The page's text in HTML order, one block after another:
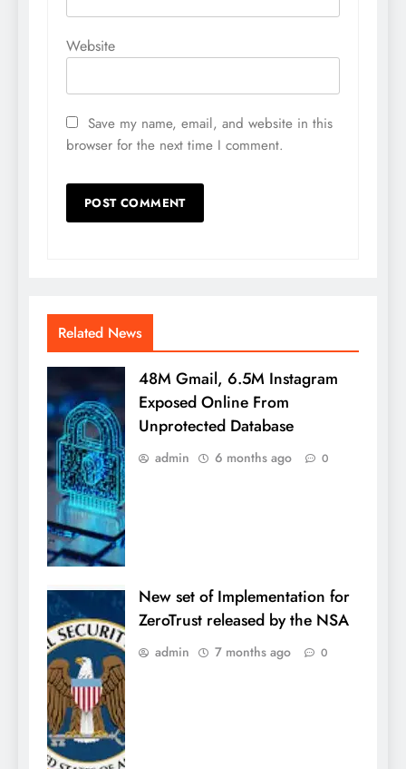
Website
Save my name, email, and website in this
browser for the next time I comment.
Related News
48M Gmail, 6.5M Instagram
Exposed Online From
Unprotected Database
admin 6 months ago 0
New set of Implementation for
ZeroTrust released by the NSA
admin 7 months ago 0